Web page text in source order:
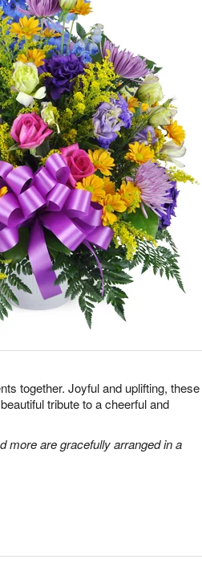
together. Joyful and uplifting, these
tribute to a cheerful and
more are gracefully arranged in a